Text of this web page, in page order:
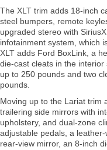
The XLT trim adds 18-inch
steel bumpers, remote
upgraded stereo with
infotainment system, which
XLT adds Ford BoxLink, a
die-cast cleats in the
up to 250 pounds and two
pounds.
Moving up to the Lariat trim
trailering side mirrors with
upholstery, and dual-zone
adjustable pedals, a
rear-view mirror, an 8-inch